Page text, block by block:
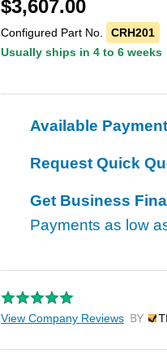
$3,607.00
Configured Part No.
CRH201
Usually ships in 4 to 6 weeks
Available
Request Quick
Get Business
Payments as low
View Company Reviews by